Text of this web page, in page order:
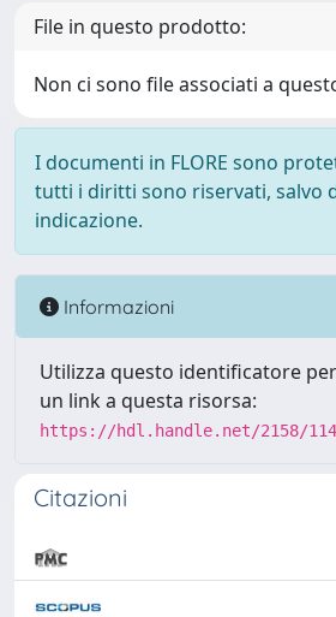
File in questo prodotto:
Non ci sono file associati a
I documenti in FLORE sono
tutti i diritti sono riservati, salvo
indicazione.
Informazioni
Utilizza questo identificatore
un link a questa risorsa:
https://hdl.handle.net/2158/
Citazioni